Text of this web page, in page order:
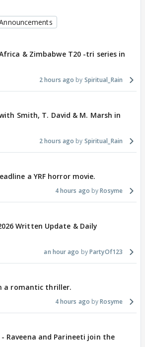
& Zimbabwe T20 -tri series in
2 hours ago Spiritual_Rain
Smith, T. David & M. Marsh in
2 hours ago Spiritual_Rain
a YRF horror movie.
4 hours ago Rosyme
Written Update & Daily
an hour ago PartyOf123
a romantic thriller.
4 hours ago Rosyme
Raveena and Parineeti join the